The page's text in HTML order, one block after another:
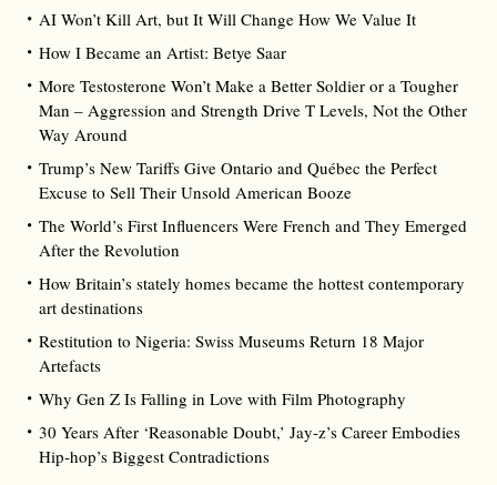
AI Won’t Kill Art, but It Will Change How We Value It
How I Became an Artist: Betye Saar
More Testosterone Won’t Make a Better Soldier or a Tougher
Man – Aggression and Strength Drive T Levels, Not the Other
Way Around
Trump’s New Tariffs Give Ontario and Québec the Perfect
Excuse to Sell Their Unsold American Booze
The World’s First Influencers Were French and They Emerged
After the Revolution
How Britain’s stately homes became the hottest contemporary
art destinations
Restitution to Nigeria: Swiss Museums Return 18 Major
Artefacts
Why Gen Z Is Falling in Love with Film Photography
30 Years After ‘Reasonable Doubt,’ Jay‑z’s Career Embodies
Hip‑hop’s Biggest Contradictions